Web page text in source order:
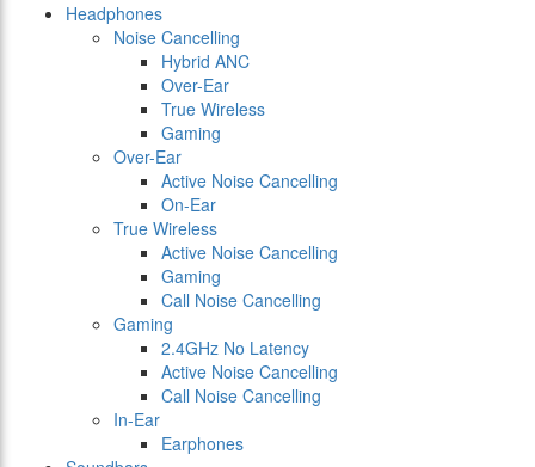
Headphones
Noise Cancelling
Hybrid ANC
Over-Ear
True Wireless
Gaming
Over-Ear
Active Noise Cancelling
On-Ear
True Wireless
Active Noise Cancelling
Gaming
Call Noise Cancelling
Gaming
2.4GHz No Latency
Active Noise Cancelling
Call Noise Cancelling
In-Ear
Earphones